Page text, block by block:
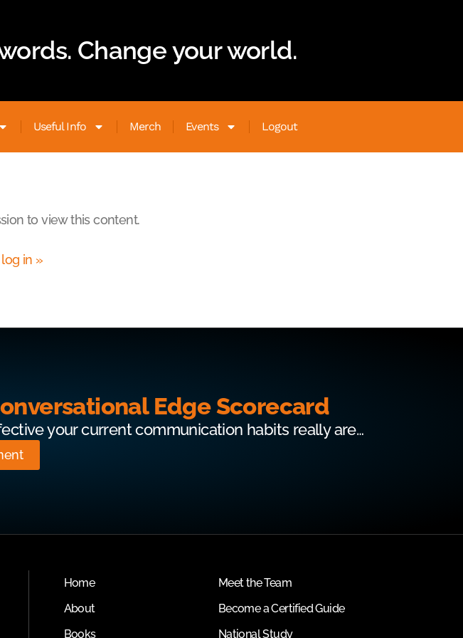
Change your world.
Useful Info Merch Events Logout
to view this content.
in »
Edge Scorecard
your current communication habits really are…
Home
About
Books
Meet the Team
Become a Certified Guide
National Study